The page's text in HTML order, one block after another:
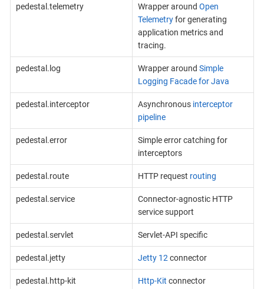
pedestal.telemetry Wrapper around Open
Telemetryfor generating
application metrics and
tracing.
pedestal.log Wrapper around Simple
Logging Facade for Java
pedestal.interceptor Asynchronous interceptor
pipeline
pedestal.error
Simple error catching for
interceptors
pedestal.route HTTP request routing
pedestal.service
Connector-agnostic HTTP
service support
pedestal.servlet Servlet-API specific
pedestal.jetty Jetty 12 connector
pedestal.http-kit Http-Kit connector